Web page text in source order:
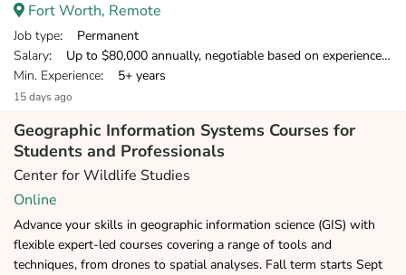
Fort Worth, Remote
Job type: Permanent
Salary: Up to $80,000 annually, negotiable based on experience. Initially, this contract will run for 12 months with biannual review, renewable for up to three years and possibly longer depending on project success.
Min. Experience: 5+ years
15 days ago
Geographic Information Systems Courses for
Students and Professionals
Center for Wildlife Studies
Online
Advance your skills in geographic information science (GIS) with
flexible expert-led courses covering a range of tools and
techniques, from drones to spatial analyses. Fall term starts Sept